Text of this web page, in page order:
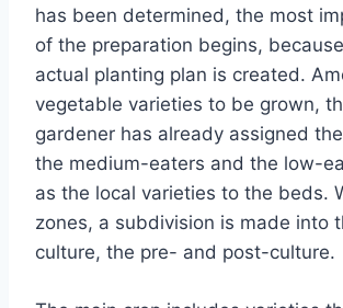
has been determined, the most
of the preparation begins,
actual planting plan is created.
vegetable varieties to be grown,
gardener has already assigned
the medium-eaters and the low-
as the local varieties to the beds.
zones, a subdivision is made into
culture, the pre- and post-culture.